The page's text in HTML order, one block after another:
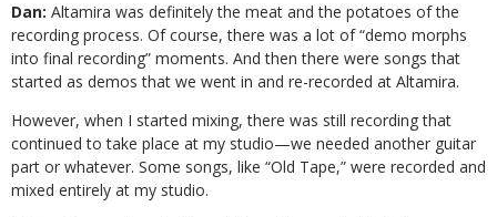
Dan: Altamira was definitely the meat and the potatoes of the
recording process. Of course, there was a lot of “demo morphs
into final recording” moments. And then there were songs that
started as demos that we went in and re-recorded at Altamira.
However, when I started mixing, there was still recording that
continued to take place at my studio—we needed another guitar
part or whatever. Some songs, like “Old Tape,” were recorded and
mixed entirely at my studio.